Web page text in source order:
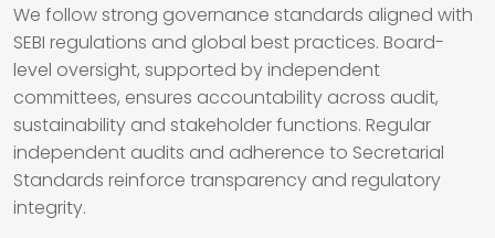
We follow strong governance standards aligned with
SEBI regulations and global best practices. Board-
level oversight, supported by independent
committees, ensures accountability across audit,
sustainability and stakeholder functions. Regular
independent audits and adherence to Secretarial
Standards reinforce transparency and regulatory
integrity.